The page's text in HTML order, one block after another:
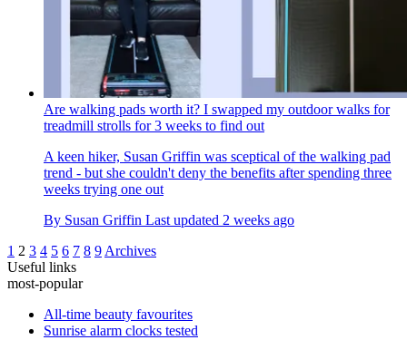
Are walking pads worth it? I swapped my outdoor walks for
treadmill strolls for 3 weeks to find out
A keen hiker, Susan Griffin was sceptical of the walking pad
trend - but she couldn't deny the benefits after spending three
weeks trying one out
By Susan Griffin Last updated 2 weeks ago
1 2 3 4 5 6 7 8 9 Archives
Useful links
most-popular
All-time beauty favourites
Sunrise alarm clocks tested